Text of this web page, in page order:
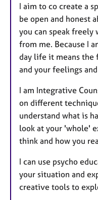
I aim to co create a
be open and honest
you can speak
from me. Because I
day life it means the
and your feelings
I am Integrative
on different
understand what is
look at your 'whole'
think and how you
I can use psycho
your situation and
creative tools to